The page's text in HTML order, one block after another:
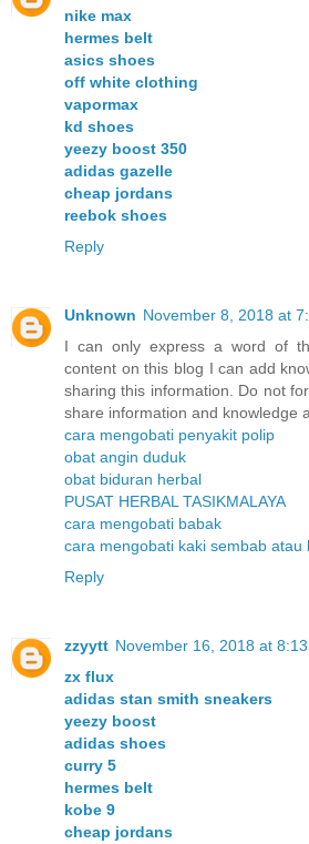
nike max
hermes belt
asics shoes
off white clothing
vapormax
kd shoes
yeezy boost 350
adidas gazelle
cheap jordans
reebok shoes
Reply
Unknown November 8, 2018 at
I can only express a word of
content on this blog I can add
sharing this information. Do not
share information and knowledge
cara mengobati penyakit polip
obat angin duduk
obat biduran herbal
PUSAT HERBAL TASIKMALAYA
cara mengobati babak
cara mengobati kaki sembab atau
Reply
zzyytt November 16, 2018 at 8:13
zx flux
adidas stan smith sneakers
yeezy boost
adidas shoes
curry 5
hermes belt
kobe 9
cheap jordans